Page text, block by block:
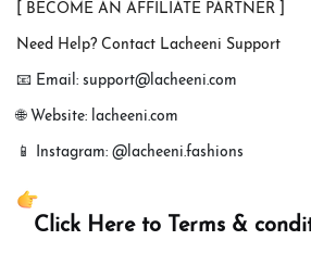
[ BECOME AN AFFILIATE PARTNER ]
Need Help? Contact Lacheeni Support
📧 Email: support@lacheeni.com
🌐 Website: lacheeni.com
📱 Instagram: @lacheeni.fashions
Click Here to Terms &